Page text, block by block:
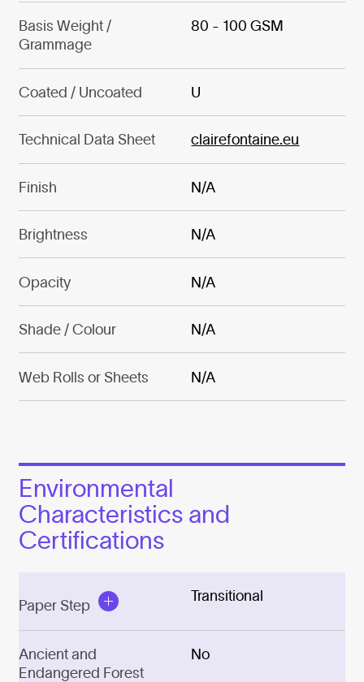
Basis Weight /
Grammage
80 - 100 GSM
Coated / Uncoated U
Technical Data Sheet clairefontaine.eu
Finish N/A
Brightness N/A
Opacity N/A
Shade / Colour N/A
Web Rolls or Sheets N/A
Environmental
Characteristics and
Certifications
Paper Step
Transitional
Ancient and
Endangered Forest
No